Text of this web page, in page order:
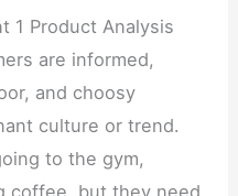
1 Product Analysis
are informed,
and choosy
culture or trend.
to the gym,